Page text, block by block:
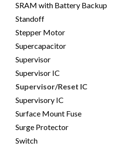
SRAM with Battery Backup
Standoff
Stepper Motor
Supercapacitor
Supervisor
Supervisor IC
Supervisor/Reset IC
Supervisory IC
Surface Mount Fuse
Surge Protector
Switch